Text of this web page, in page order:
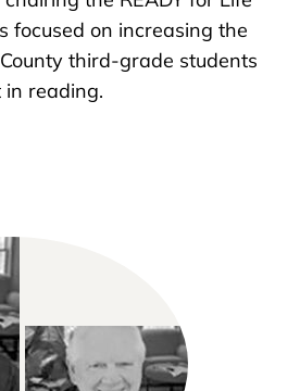
focused on increasing the
third-grade students
reading.